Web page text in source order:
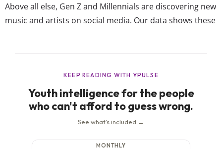
Above all else, Gen Z and Millennials are discovering new
music and artists on social media. Our data shows these